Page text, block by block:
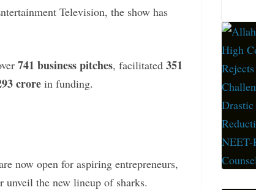
Television, the show has
741 business pitches, facilitated 351
crore in funding.
now open for aspiring entrepreneurs,
unveil the new lineup of sharks.